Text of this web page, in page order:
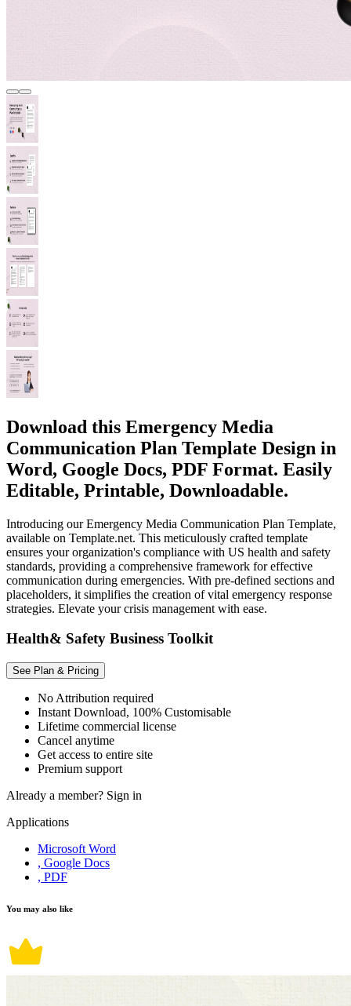
Download this Emergency Media
Communication Plan Template Design in
Word, Google Docs, PDF Format. Easily
Editable, Printable, Downloadable.
Introducing our Emergency Media Communication Plan Template,
available on Template.net. This meticulously crafted template
ensures your organization's compliance with US health and safety
standards, providing a comprehensive framework for effective
communication during emergencies. With pre-defined sections and
placeholders, it simplifies the creation of vital emergency response
strategies. Elevate your crisis management with ease.
Health& Safety Business Toolkit
See Plan & Pricing
No Attribution required
Instant Download, 100% Customisable
Lifetime commercial license
Cancel anytime
Get access to entire site
Premium support
Already a member? Sign in
Applications
Microsoft Word
, Google Docs
, PDF
You may also like